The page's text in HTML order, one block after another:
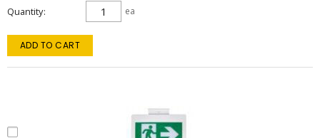
Quantity ea
ADD TO CART